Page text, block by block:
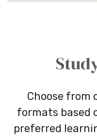
Choose from
formats based
preferred